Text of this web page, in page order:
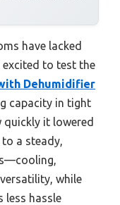
have lacked
excited to test the
Dehumidifier
capacity in tight
quickly it lowered
a steady,
while
less hassle